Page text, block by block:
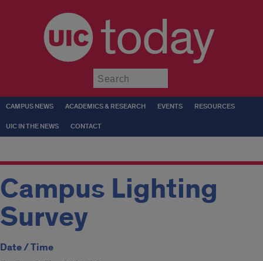
today
CAMPUS NEWS ACADEMICS & RESEARCH EVENTS RESOURCES
UIC IN THE NEWS CONTACT
Campus Lighting
Survey
Date / Time